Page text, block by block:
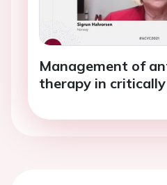
Management of
therapy in